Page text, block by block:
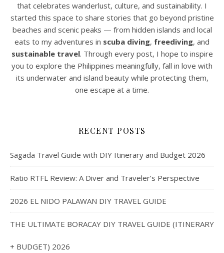
that celebrates wanderlust, culture, and sustainability. I
started this space to share stories that go beyond pristine
beaches and scenic peaks — from hidden islands and local
eats to my adventures in scuba diving, freediving, and
sustainable travel. Through every post, I hope to inspire
you to explore the Philippines meaningfully, fall in love with
its underwater and island beauty while protecting them,
one escape at a time.
RECENT POSTS
Sagada Travel Guide with DIY Itinerary and Budget 2026
Ratio RTFL Review: A Diver and Traveler’s Perspective
2026 EL NIDO PALAWAN DIY TRAVEL GUIDE
THE ULTIMATE BORACAY DIY TRAVEL GUIDE (ITINERARY
+ BUDGET) 2026